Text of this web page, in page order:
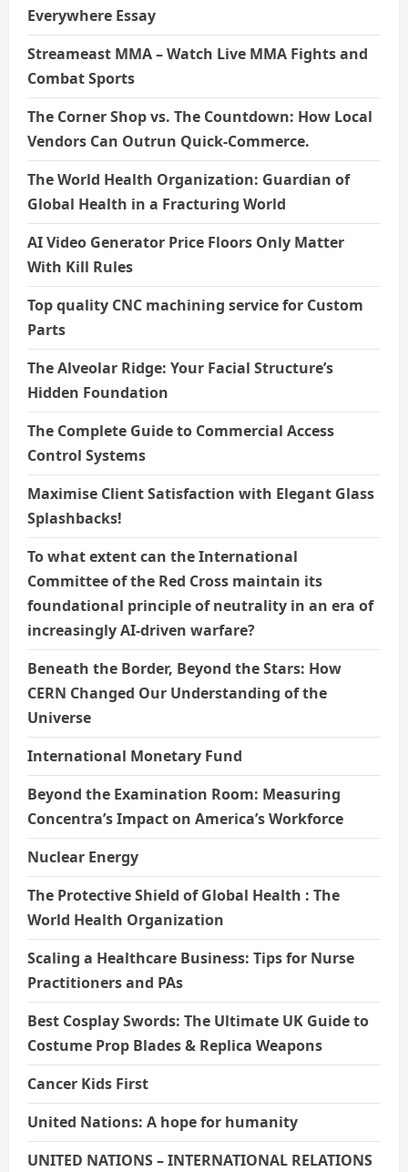
Everywhere Essay
Streameast MMA – Watch Live MMA Fights and
Combat Sports
The Corner Shop vs. The Countdown: How Local
Vendors Can Outrun Quick-Commerce.
The World Health Organization: Guardian of
Global Health in a Fracturing World
AI Video Generator Price Floors Only Matter
With Kill Rules
Top quality CNC machining service for Custom
Parts
The Alveolar Ridge: Your Facial Structure’s
Hidden Foundation
The Complete Guide to Commercial Access
Control Systems
Maximise Client Satisfaction with Elegant Glass
Splashbacks!
To what extent can the International
Committee of the Red Cross maintain its
foundational principle of neutrality in an era of
increasingly AI-driven warfare?
Beneath the Border, Beyond the Stars: How
CERN Changed Our Understanding of the
Universe
International Monetary Fund
Beyond the Examination Room: Measuring
Concentra’s Impact on America’s Workforce
Nuclear Energy
The Protective Shield of Global Health : The
World Health Organization
Scaling a Healthcare Business: Tips for Nurse
Practitioners and PAs
Best Cosplay Swords: The Ultimate UK Guide to
Costume Prop Blades & Replica Weapons
Cancer Kids First
United Nations: A hope for humanity
UNITED NATIONS – INTERNATIONAL RELATIONS